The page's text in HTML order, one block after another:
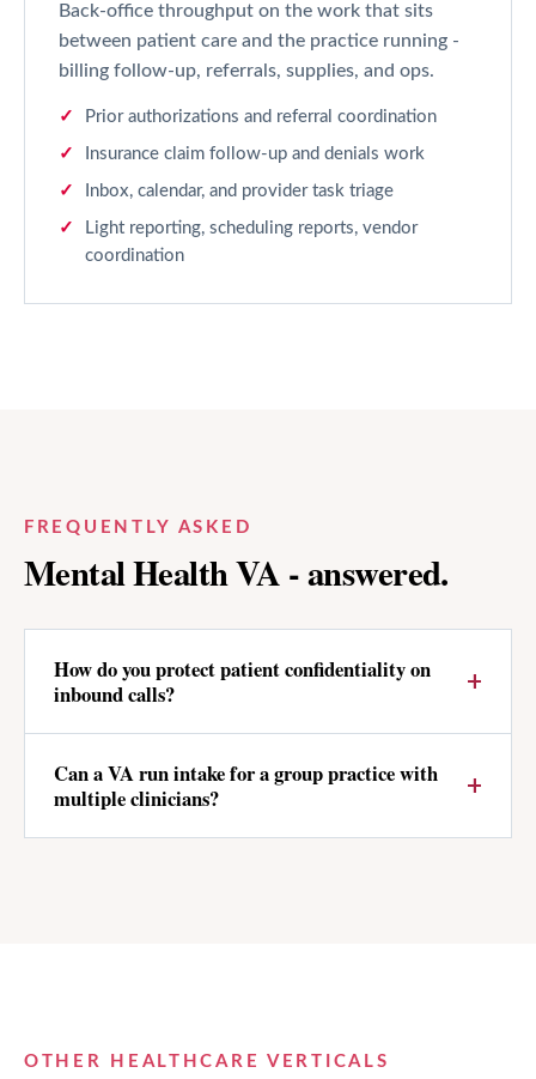
Back-office throughput on the work that sits
between patient care and the practice running -
billing follow-up, referrals, supplies, and ops.
Prior authorizations and referral coordination
Insurance claim follow-up and denials work
Inbox, calendar, and provider task triage
Light reporting, scheduling reports, vendor
coordination
FREQUENTLY ASKED
Mental HealthVA - answered.
How do you protect patient confidentiality on
inbound calls?
Can a VA run intake for a group practice with
multiple clinicians?
OTHER HEALTHCARE VERTICALS